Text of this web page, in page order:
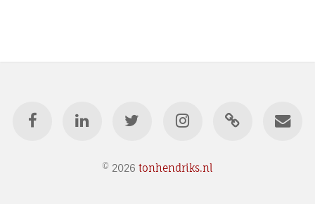
© 2026 tonhendriks.nl